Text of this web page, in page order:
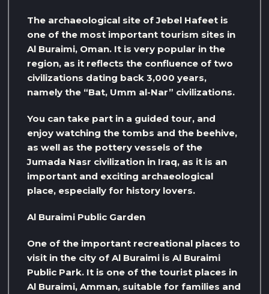
The archaeological site of Jebel Hafeet is
one of the most important tourism sites in
Al Buraimi, Oman. It is very popular in the
region, as it reflects the confluence of two
civilizations dating back 3,000 years,
namely the “Bat, Umm al-Nar” civilizations.
You can take part in a guided tour, and
enjoy watching the tombs and the beehive,
as well as the pottery vessels of the
Jumada Nasr civilization in Iraq, as it is an
important and exciting archaeological
place, especially for history lovers.
Al Buraimi Public Garden
One of the important recreational places to
visit in the city of Al Buraimi is Al Buraimi
Public Park. It is one of the tourist places in
Al Buraimi, Amman, suitable for families and